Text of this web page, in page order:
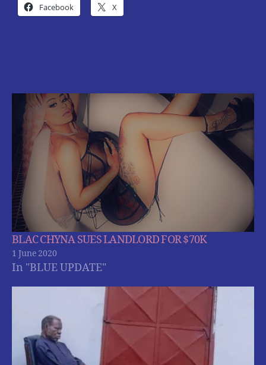
Facebook X
BLAC CHYNA SUES LANDLORD FOR $70K
1 June 2020
In "BLUE UPDATE"